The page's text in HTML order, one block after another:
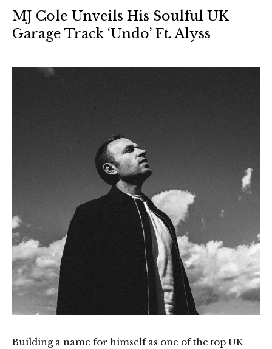
MJ Cole Unveils His Soulful UK
Garage Track ‘Undo’ Ft. Alyss
Building a name for himself as one of the top UK